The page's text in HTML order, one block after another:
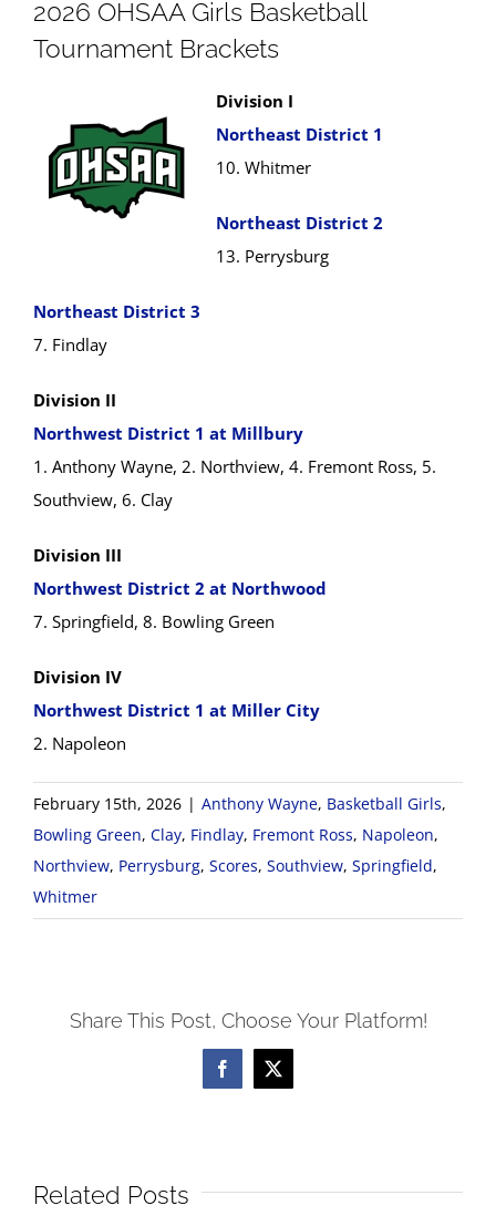
2026 OHSAA Girls Basketball
Tournament Brackets
Division I
Northeast District 1
10. Whitmer
Northeast District 2
13. Perrysburg
Northeast District 3
7. Findlay
Division II
Northwest District 1 at Millbury
1. Anthony Wayne, 2. Northview, 4. Fremont Ross, 5.
Southview, 6. Clay
Division III
Northwest District 2 at Northwood
7. Springfield, 8. Bowling Green
Division IV
Northwest District 1 at Miller City
2. Napoleon
February 15th, 2026 | Anthony Wayne, Basketball Girls,
Bowling Green, Clay, Findlay, Fremont Ross, Napoleon,
Northview, Perrysburg, Scores, Southview, Springfield,
Whitmer
Share This Post, Choose Your Platform!
Facebook
X
Related Posts